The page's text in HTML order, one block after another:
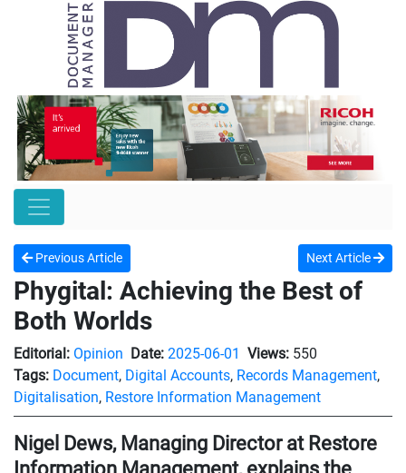
Previous Article Next Article
Phygital: Achieving the Best of
Both Worlds
Editorial: Opinion Date: 2025-06-01 Views: 550
Tags: Document, Digital Accounts, Records Management,
Digitalisation, Restore Information Management
Nigel Dews, Managing Director at Restore